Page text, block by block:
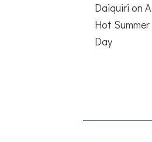
Daiquiri on A
Hot Summer
Day